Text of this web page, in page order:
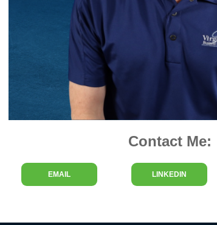
Contact Me:
EMAIL LINKEDIN